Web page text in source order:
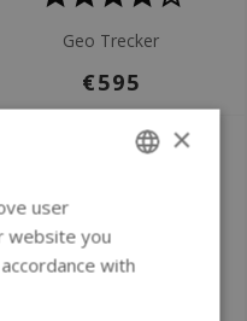
Geo Trecker
€595
×
user
website you
with